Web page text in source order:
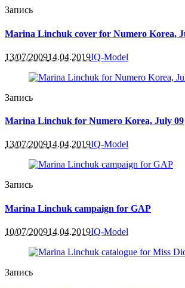
Запись
Marina Linchuk cover for Numero Korea,
13/07/200914.04.2019IQ-Model
Запись
Marina Linchuk for Numero Korea, July 09
13/07/200914.04.2019IQ-Model
Запись
Marina Linchuk campaign for GAP
10/07/200914.04.2019IQ-Model
Запись